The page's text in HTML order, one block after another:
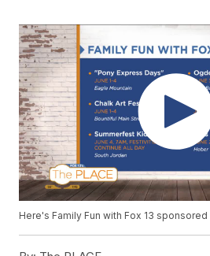
Here's Family Fun with Fox 13